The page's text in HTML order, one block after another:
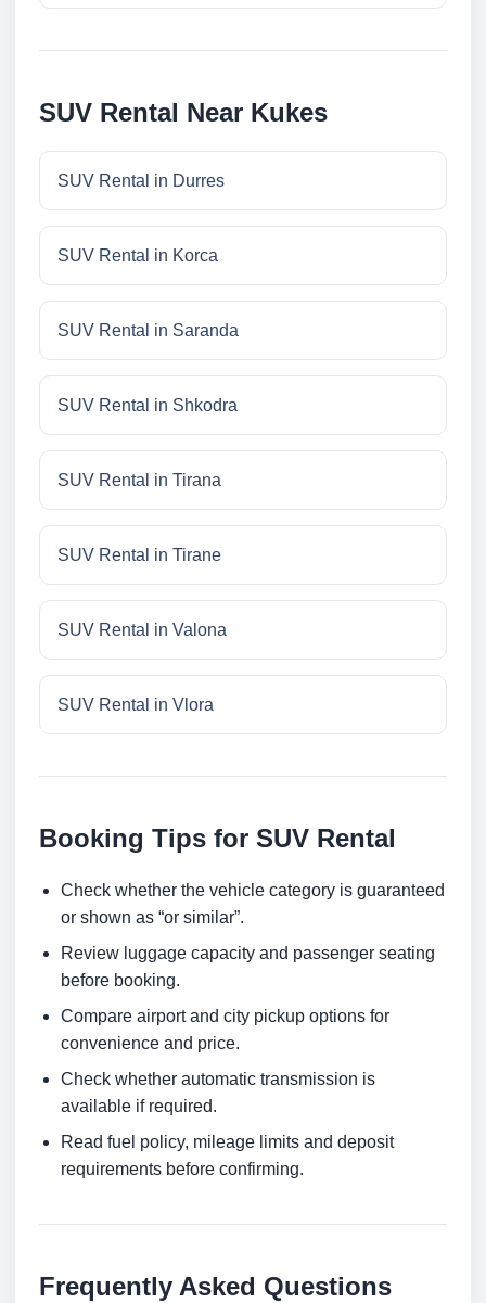
SUV Rental Near Kukes
SUV Rental in Durres
SUV Rental in Korca
SUV Rental in Saranda
SUV Rental in Shkodra
SUV Rental in Tirana
SUV Rental in Tirane
SUV Rental in Valona
SUV Rental in Vlora
Booking Tips for SUV Rental
Check whether the vehicle category is guaranteed
or shown as “or similar”.
Review luggage capacity and passenger seating
before booking.
Compare airport and city pickup options for
convenience and price.
Check whether automatic transmission is
available if required.
Read fuel policy, mileage limits and deposit
requirements before confirming.
Frequently Asked Questions